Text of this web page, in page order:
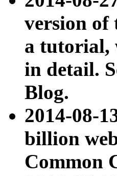
version of
a tutorial,
in detail.
Blog.
2014-08-
billion
Common